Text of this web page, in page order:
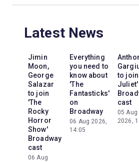
Latest News
Jimin
Moon,
George
Salazar
to join
'The
Rocky
Horror
Show'
Broadway
cast
06 Aug
Everything
you need to
know about
'The
Fantasticks'
on
Broadway
06 Aug 2026,
14:05
to join
Juliet'
cast
05 Aug
2026,